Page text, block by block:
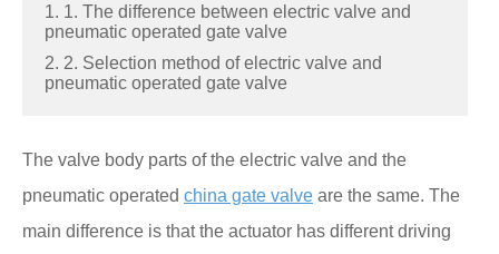
1. 1. The difference between electric valve and
pneumatic operated gate valve
2. 2. Selection method of electric valve and
pneumatic operated gate valve
The valve body parts of the electric valve and the
pneumatic operated china gate valve are the same. The
main difference is that the actuator has different driving